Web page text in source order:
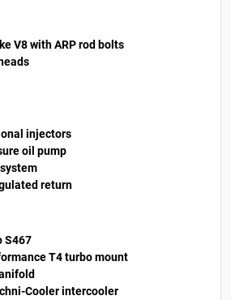
V8 with ARP rod bolts
injectors
oil pump
return
S467
T4 turbo mount
Cooler intercooler